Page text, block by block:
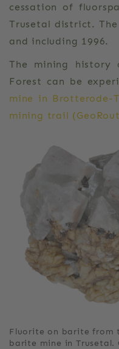
cessation of
Trusetal district.
and including 1996.
The mining history
Forest can be
mine in Brotterode-
mining trail
Fluorite on barite from
barite mine in Trusetal.